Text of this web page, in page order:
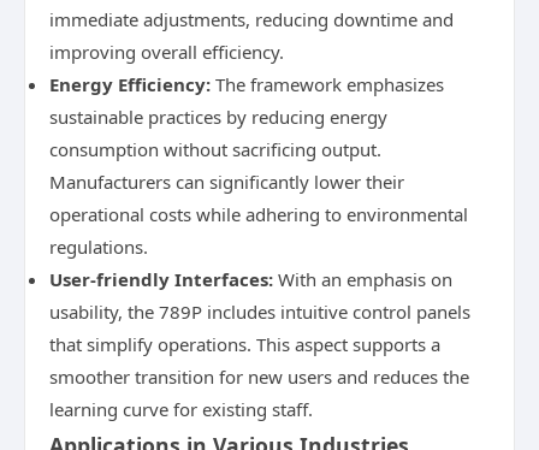
immediate adjustments, reducing downtime and
improving overall efficiency.
Energy Efficiency: The framework emphasizes
sustainable practices by reducing energy
consumption without sacrificing output.
Manufacturers can significantly lower their
operational costs while adhering to environmental
regulations.
User-friendly Interfaces: With an emphasis on
usability, the 789P includes intuitive control panels
that simplify operations. This aspect supports a
smoother transition for new users and reduces the
learning curve for existing staff.